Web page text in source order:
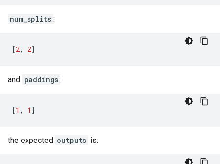
num_splits :
[2, 2]
and paddings :
[1 , 1 ]
the expected outputs is: